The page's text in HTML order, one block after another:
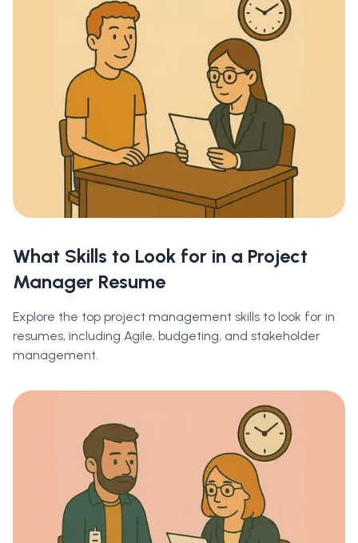
What Skills to Look for in a Project
Manager Resume
Explore the top project management skills to look for in
resumes, including Agile, budgeting, and stakeholder
management.